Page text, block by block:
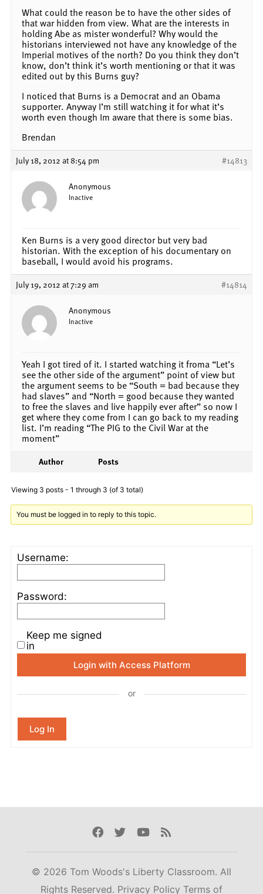
What could the reason be to have the other sides of
that war hidden from view. What are the interests in
holding Abe as mister wonderful? Why would the
historians interviewed not have any knowledge of the
Imperial motives of the north? Do you think they don’t
know, don’t think it’s worth mentioning or that it was
edited out by this Burns guy?
I noticed that Burns is a Democrat and an Obama
supporter. Anyway I’m still watching it for what it’s
worth even though Im aware that there is some bias.
Brendan
July 18, 2012 at 8:54 pm #14813
Anonymous
Inactive
Ken Burns is a very good director but very bad
historian. With the exception of his documentary on
baseball, I would avoid his programs.
July 19, 2012 at 7:29 am #14814
Anonymous
Inactive
Yeah I got tired of it. I started watching it froma “Let’s
see the other side of the argument” point of view but
the argument seems to be “South = bad because they
had slaves” and “North = good because they wanted
to free the slaves and live happily ever after” so now I
get where they come from I can go back to my reading
list. I’m reading “The PIG to the Civil War at the
moment”
Author Posts
Viewing 3 posts - 1 through 3 (of 3 total)
You must be logged in to reply to this topic.
Username:
Password:
Keep me signed
in
Login with Access Platform
or
Log In
Facebook
TwitterYoutube
Rss
© 2026 Tom Woods's Liberty Classroom. All
Rights Reserved. Privacy Policy Terms of